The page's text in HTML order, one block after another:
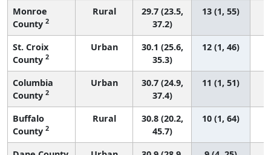
Monroe
County 2
Rural
29.7 (23.5,
37.2)
13 (1, 55)
St. Croix
County 2
Urban
30.1 (25.6,
35.3)
12 (1, 46)
Columbia
County 2
Urban
30.7 (24.9,
37.4)
11 (1, 51)
Buffalo
County 2
Rural
30.8 (20.2,
45.7)
10 (1, 64)